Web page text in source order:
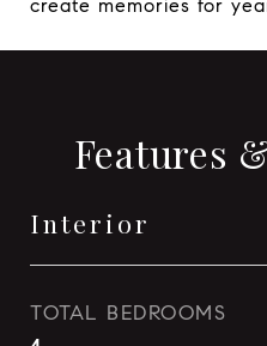
create memories for
Features
Interior
TOTAL BEDROOMS